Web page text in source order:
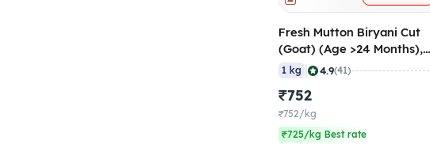
Fresh Mutton Biryani Cut
(Goat) (Age >24 Months),
50-60 gm/pc
1 kg | 4.9(41)
₹752
₹752/kg
₹725/kg Best rate